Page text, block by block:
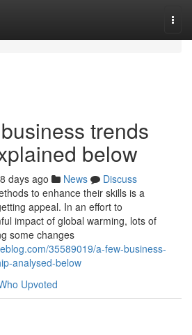
trends
below
days ago News
Discuss
to enhance their skills is a
appeal. In an effort to
impact of global warming, lots of
some changes
35589019/a-few-business-
analysed-below
Upvoted